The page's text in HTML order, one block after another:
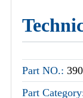
Part NO.:
Part